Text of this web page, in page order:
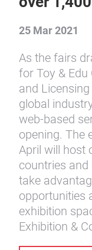
25 Mar 2021
As the fairs
for Toy & Edu
and
global
web-based
opening. The
April will host
countries
take
opportunities
exhibition
Exhibition &